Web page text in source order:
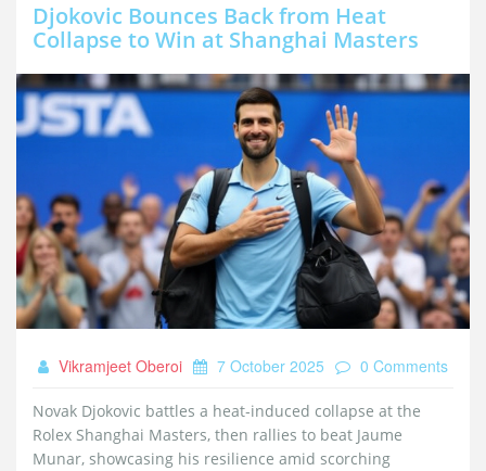
Djokovic Bounces Back from Heat
Collapse to Win at Shanghai Masters
Vikramjeet Oberoi 7 October 2025 0 Comments
Novak Djokovic battles a heat‑induced collapse at the
Rolex Shanghai Masters, then rallies to beat Jaume
Munar, showcasing his resilience amid scorching